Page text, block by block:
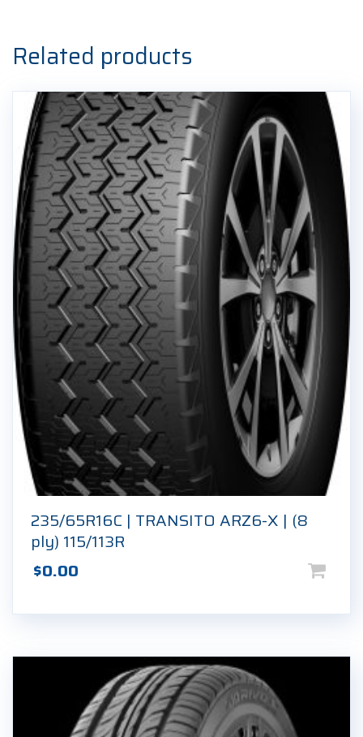
Related products
235/65R16C | TRANSITO ARZ6-X | (8
ply) 115/113R
$0.00